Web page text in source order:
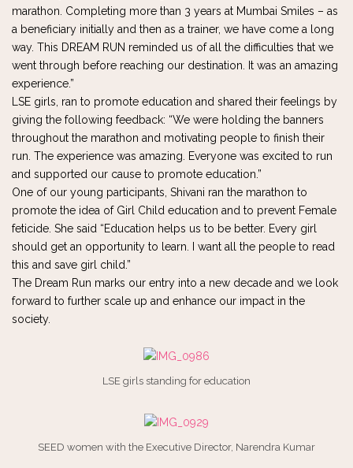
marathon. Completing more than 3 years at Mumbai Smiles – as
a beneficiary initially and then as a trainer, we have come a long
way. This DREAM RUN reminded us of all the difficulties that we
went through before reaching our destination. It was an amazing
experience.”
LSE girls, ran to promote education and shared their feelings by
giving the following feedback: “We were holding the banners
throughout the marathon and motivating people to finish their
run. The experience was amazing. Everyone was excited to run
and supported our cause to promote education.”
One of our young participants, Shivani ran the marathon to
promote the idea of Girl Child education and to prevent Female
feticide. She said “Education helps us to be better. Every girl
should get an opportunity to learn. I want all the people to read
this and save girl child.”
The Dream Run marks our entry into a new decade and we look
forward to further scale up and enhance our impact in the
society.
LSE girls standing for education
SEED women with the Executive Director, Narendra Kumar